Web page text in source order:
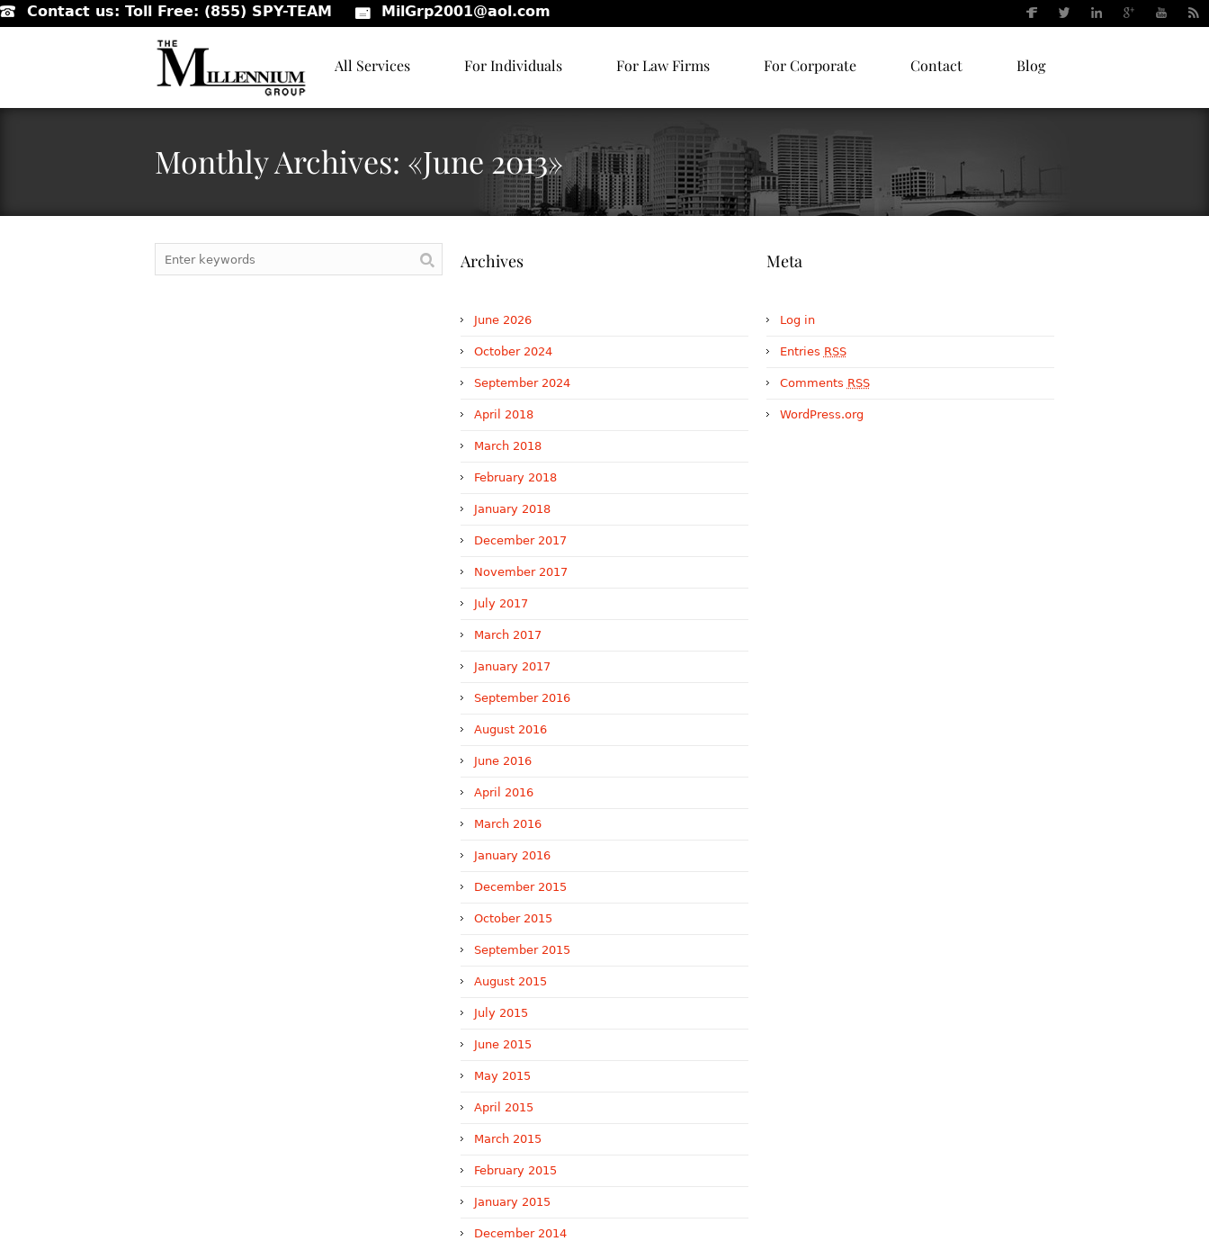
Contact us: Toll Free: (855) SPY-TEAM MilGrp2001@aol.com
All Services For Individuals For Law Firms For Corporate Contact Blog
Monthly Archives: «June 2013»
Archives
June 2026
October 2024
September 2024
April 2018
March 2018
February 2018
January 2018
December 2017
November 2017
July 2017
March 2017
January 2017
September 2016
August 2016
June 2016
April 2016
March 2016
January 2016
December 2015
October 2015
September 2015
August 2015
July 2015
June 2015
May 2015
April 2015
March 2015
February 2015
January 2015
December 2014
Meta
Log in
Entries RSS
Comments RSS
WordPress.org